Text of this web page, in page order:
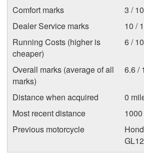
Comfort marks
3 / 10
Dealer Service marks
10 /
Running Costs (higher is
cheaper)
6 / 10
Overall marks (average of all
marks)
6.6 /
Distance when acquired
0
Most recent distance
Previous motorcycle